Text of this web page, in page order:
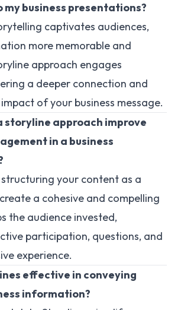
business presentations?
captivates audiences,
more memorable and
approach engages
a deeper connection and
of your business message.
storyline approach improve
in a business
structuring your content as a
a cohesive and compelling
the audience invested,
participation, questions, and
experience.
effective in conveying
information?